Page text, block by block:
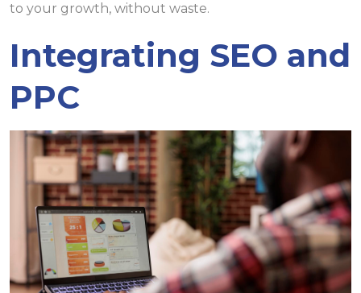
to your growth, without waste.
Integrating SEO and
PPC